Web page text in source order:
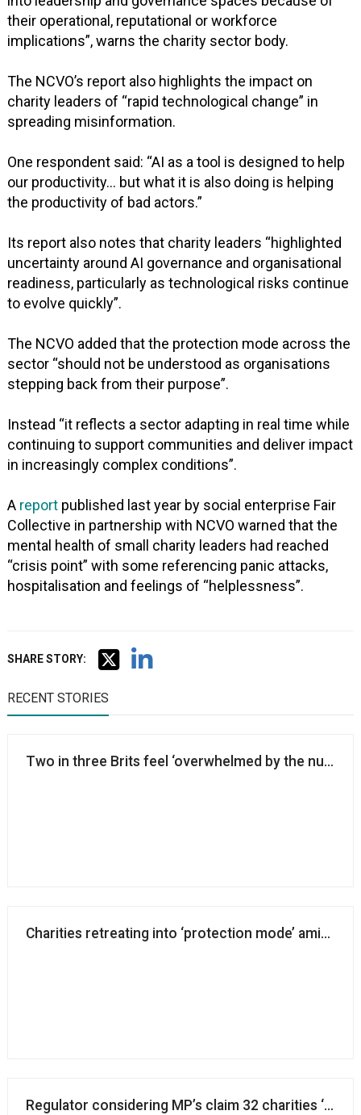
their operational, reputational or workforce
implications”, warns the charity sector body.
The NCVO’s report also highlights the impact on
charity leaders of “rapid technological change” in
spreading misinformation.
One respondent said: “AI as a tool is designed to help
our productivity… but what it is also doing is helping
the productivity of bad actors.”
Its report also notes that charity leaders “highlighted
uncertainty around AI governance and organisational
readiness, particularly as technological risks continue
to evolve quickly”.
The NCVO added that the protection mode across the
sector “should not be understood as organisations
stepping back from their purpose”.
Instead “it reflects a sector adapting in real time while
continuing to support communities and deliver impact
in increasingly complex conditions”.
A report published last year by social enterprise Fair
Collective in partnership with NCVO warned that the
mental health of small charity leaders had reached
“crisis point” with some referencing panic attacks,
hospitalisation and feelings of “helplessness”.
SHARE STORY:
RECENT STORIES
Two in three Brits feel ‘overwhelmed by the
Charities retreating into ‘protection mode’ amid
Regulator considering MP’s claim 32 charities